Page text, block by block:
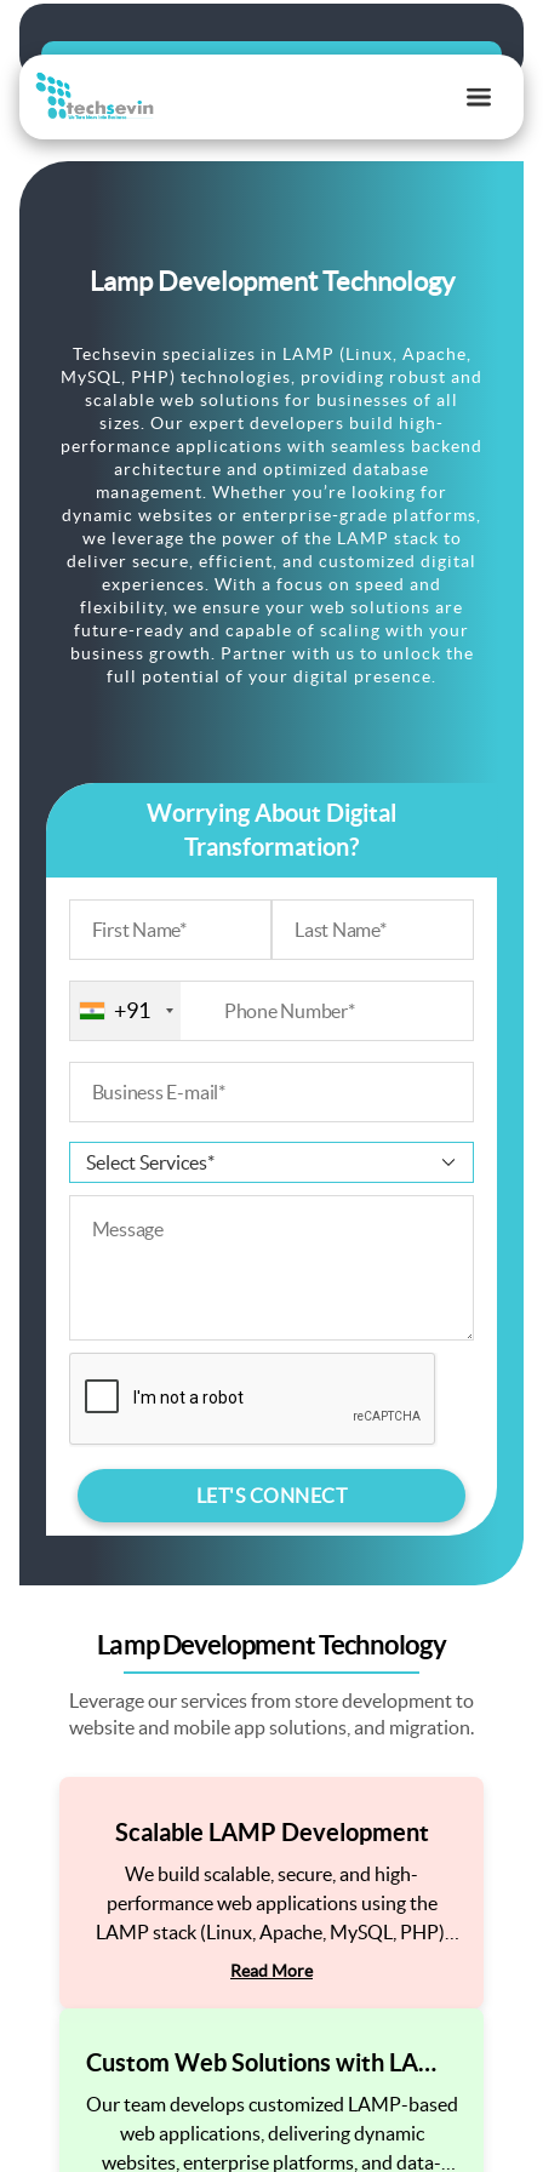
TechSevin
AI,
SoftwareLamp Development Technology
Techsevin specializes in LAMP (Linux, Apache,
MySQL, PHP) technologies, providing robust and
scalable web solutions for businesses of all
sizes. Our expert developers build high-
performance applications with seamless backend
architecture and optimized database
management. Whether you’re looking for
dynamic websites or enterprise-grade platforms,
we leverage the power of the LAMP stack to
deliver secure, efficient, and customized digital
experiences. With a focus on speed and
flexibility, we ensure your web solutions are
future-ready and capable of scaling with your
business growth. Partner with us to unlock the
full potential of your digital presence.
Worrying About Digital
Transformation?
+91
Lamp Development Technology
Leverage our services from store development to
website and mobile app solutions, and migration.
Scalable LAMP Development
We build scalable, secure, and high-
performance web applications using the
LAMP stack (Linux, Apache, MySQL, PHP).
Our solutions ensure fast loading speeds,
Read More
Custom Web Solutions with LAMP
Stack
Our team develops customized LAMP-based
web applications, delivering dynamic
websites, enterprise platforms, and data-